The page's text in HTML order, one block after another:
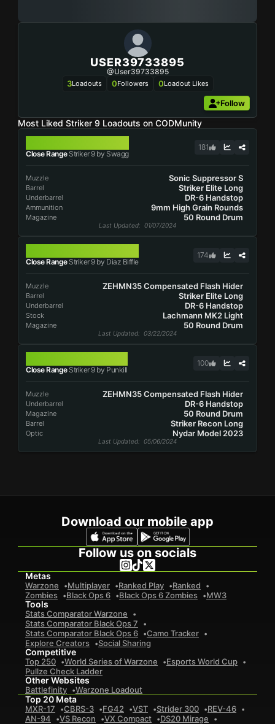
USER39733895
@user39733895
3Loadouts 0Followers 0Loadout Likes
Follow
Most Liked Striker 9 Loadouts on CODMunity
Close RangeStriker 9 by Swagg
181
Muzzle Sonic Suppressor S
Barrel Striker Elite Long
Underbarrel DR-6 Handstop
Ammunition 9mm High Grain Rounds
Magazine 50 Round Drum
Last Updated: 01/07/2024
Close RangeStriker 9 by Diaz Biffle
174
Muzzle ZEHMN35 Compensated Flash Hider
Barrel Striker Elite Long
Underbarrel DR-6 Handstop
Stock Lachmann MK2 Light
Magazine 50 Round Drum
Last Updated: 03/22/2024
Close RangeStriker 9 by Punkill
100
Muzzle ZEHMN35 Compensated Flash Hider
Underbarrel DR-6 Handstop
Magazine 50 Round Drum
Barrel Striker Recon Long
Optic Nydar Model 2023
Last Updated: 05/06/2024
Download our mobile app
Follow us on socials
Metas
Warzone Multiplayer Ranked Play
Ranked
Zombies
Black Ops 6 Black Ops 6 Zombies MW3
Tools
Stats Comparator Warzone
Stats Comparator Black Ops 7
Stats Comparator Black Ops 6
Camo Tracker
Explore Creators
Social Sharing
Competitive
Top 250 World Series of Warzone
Esports World Cup
Pullze Check Ladder
Other Websites
Battlefinity Warzone Loadout
Top 20 Meta
MXR-17 CBRS-3 FG42 VST Strider 300
REV-46
AN-94
VS Recon VX Compact
DS20 Mirage